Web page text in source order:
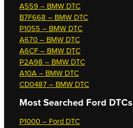
A559 – BMW DTC
B7F668 – BMW DTC
P1055 – BMW DTC
A670 – BMW DTC
A6CF – BMW DTC
P2A98 – BMW DTC
A10A – BMW DTC
CD0487 – BMW DTC
Most Searched Ford DTCs
P1000 – Ford DTC